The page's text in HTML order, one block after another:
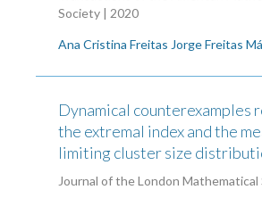
Society | 2020
Ana Cristina Freitas Jorge Freitas
Dynamical counterexamples
the extremal index and the
limiting cluster size
Journal of the London